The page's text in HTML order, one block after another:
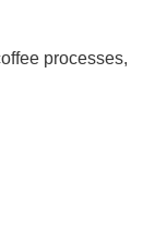
processes,